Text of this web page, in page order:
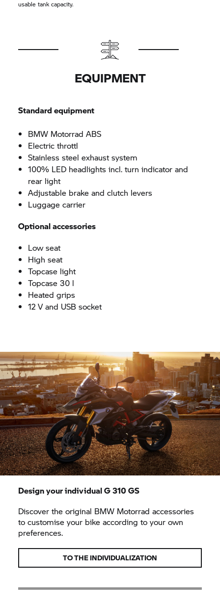
usable tank capacity.
EQUIPMENT
Standard equipment
BMW Motorrad ABS
Electric throttl
Stainless steel exhaust system
100% LED headlights incl. turn indicator and
rear light
Adjustable brake and clutch levers
Luggage carrier
Optional accessories
Low seat
High seat
Topcase light
Topcase 30 l
Heated grips
12 V and USB socket
Design your individualG 310 GS
Discover the original BMW Motorrad accessories
to customise your bike according to your own
preferences.
TO THE INDIVIDUALIZATION